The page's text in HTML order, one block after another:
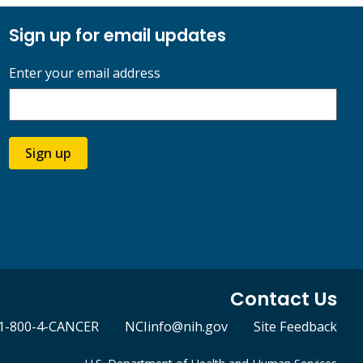
Sign up for email updates
Enter your email address
Sign up
Contact Us
1-800-4-CANCER NCIinfo@nih.gov Site Feedback